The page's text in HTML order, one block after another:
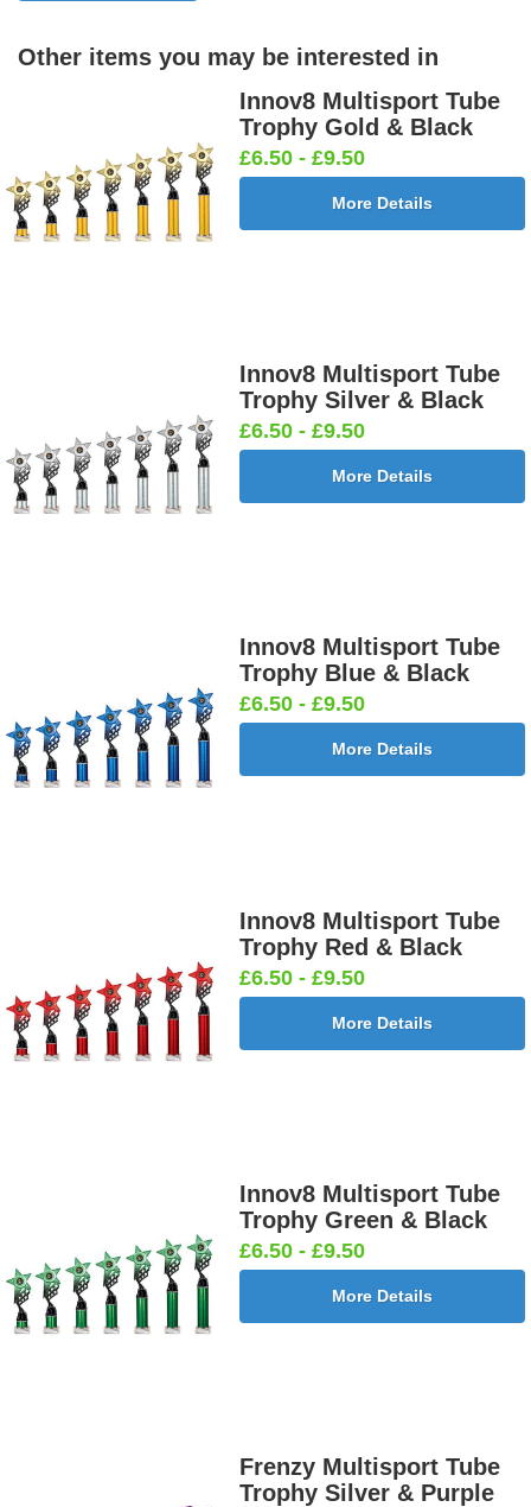
Other items you may be interested in
Innov8 Multisport Tube
Trophy Gold & Black
£6.50 - £9.50
More Details
Innov8 Multisport Tube
Trophy Silver & Black
£6.50 - £9.50
More Details
Innov8 Multisport Tube
Trophy Blue & Black
£6.50 - £9.50
More Details
Innov8 Multisport Tube
Trophy Red & Black
£6.50 - £9.50
More Details
Innov8 Multisport Tube
Trophy Green & Black
£6.50 - £9.50
More Details
Frenzy Multisport Tube
Trophy Silver & Purple